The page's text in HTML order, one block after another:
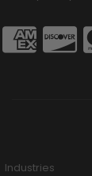
Industries